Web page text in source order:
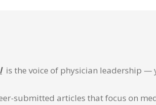
is the voice of physician leadership —
submitted articles that focus on